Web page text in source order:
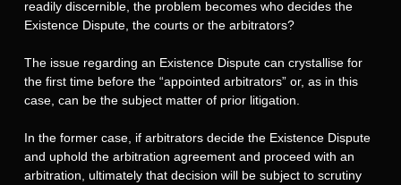
readily discernible, the problem becomes who decides the
Existence Dispute, the courts or the arbitrators?
The issue regarding an Existence Dispute can crystallise for
the first time before the “appointed arbitrators” or, as in this
case, can be the subject matter of prior litigation.
In the former case, if arbitrators decide the Existence Dispute
and uphold the arbitration agreement and proceed with an
arbitration, ultimately that decision will be subject to scrutiny